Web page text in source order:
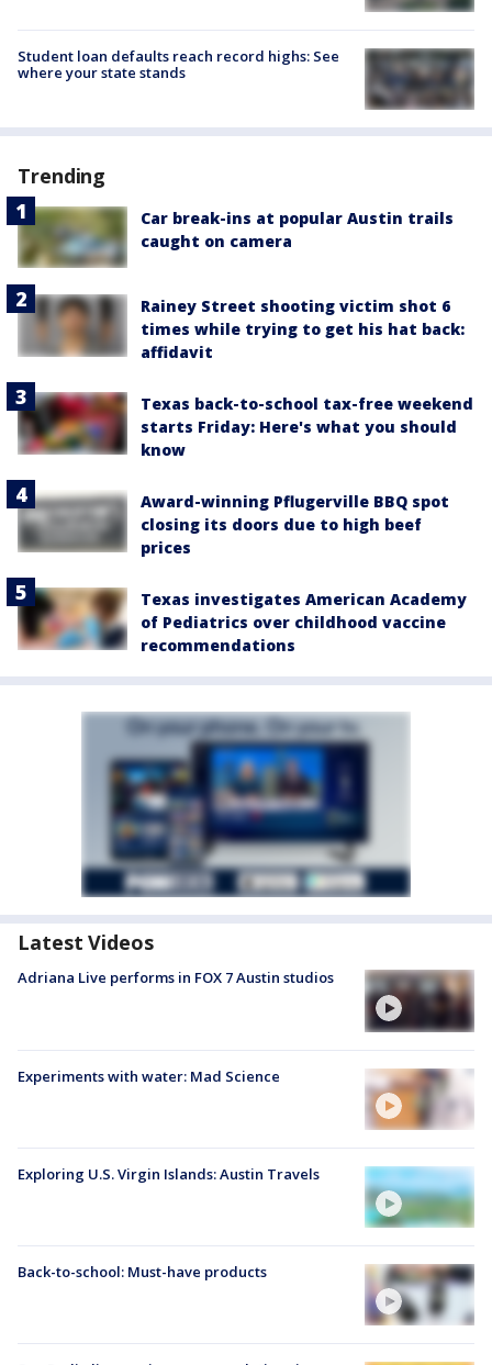
Student loan defaults reach record highs: See
where your state stands
Trending
Car break-ins at popular Austin trails
caught on camera
Rainey Street shooting victim shot 6
times while trying to get his hat back:
affidavit
Texas back-to-school tax-free weekend
starts Friday: Here's what you should
know
Award-winning Pflugerville BBQ spot
closing its doors due to high beef
prices
Texas investigates American Academy
of Pediatrics over childhood vaccine
recommendations
Latest Videos
Adriana Live performs in FOX 7 Austin studios
Experiments with water: Mad Science
Exploring U.S. Virgin Islands: Austin Travels
Back-to-school: Must-have products